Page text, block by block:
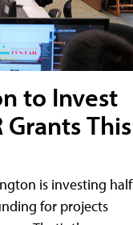
to Invest
Grants This
is investing half
for projects